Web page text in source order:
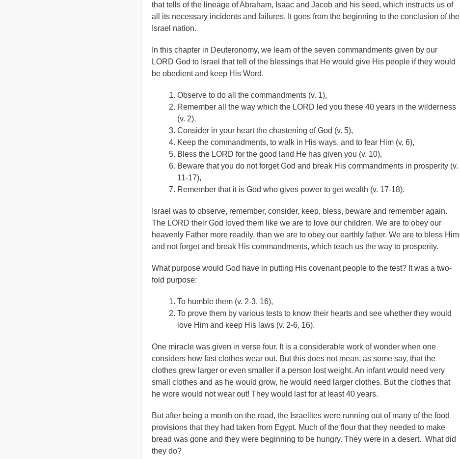
that tells of the lineage of Abraham, Isaac and Jacob and his seed, which instructs us of
all its necessary incidents and failures. It goes from the beginning to the conclusion of the
Israel nation.
In this chapter in Deuteronomy, we learn of the seven commandments given by our
LORD God to Israel that tell of the blessings that He would give His people if they would
be obedient and keep His Word.
Observe to do all the commandments (v. 1),
Remember all the way which the LORD led you these 40 years in the wilderness
(v. 2),
Consider in your heart the chastening of God (v. 5),
Keep the commandments, to walk in His ways, and to fear Him (v. 6),
Bless the LORD for the good land He has given you (v. 10),
Beware that you do not forget God and break His commandments in prosperity (v.
11-17),
Remember that it is God who gives power to get wealth (v. 17-18).
Israel was to observe, remember, consider, keep, bless, beware and remember again.
The LORD their God loved them like we are to love our children. We are to obey our
heavenly Father more readily, than we are to obey our earthly father. We are to bless Him
and not forget and break His commandments, which teach us the way to prosperity.
What purpose would God have in putting His covenant people to the test? It was a two-
fold purpose:
To humble them (v. 2-3, 16),
To prove them by various tests to know their hearts and see whether they would
love Him and keep His laws (v. 2-6, 16).
One miracle was given in verse four. It is a considerable work of wonder when one
considers how fast clothes wear out. But this does not mean, as some say, that the
clothes grew larger or even smaller if a person lost weight. An infant would need very
small clothes and as he would grow, he would need larger clothes. But the clothes that
he wore would not wear out! They would last for at least 40 years.
But after being a month on the road, the Israelites were running out of many of the food
provisions that they had taken from Egypt. Much of the flour that they needed to make
bread was gone and they were beginning to be hungry. They were in a desert. What did
they do?